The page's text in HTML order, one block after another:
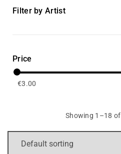
Filter by Artist
Price
€3.00
Showing 1–18